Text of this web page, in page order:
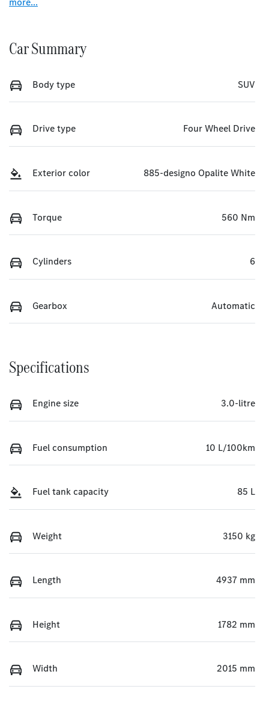
Car Summary
Body type SUV
Drive type Four Wheel Drive
Exterior color 885-designo Opalite White
Torque 560 Nm
Cylinders 6
Gearbox Automatic
Specifications
Engine size 3.0-litre
Fuel consumption 10 L/100km
Fuel tank capacity 85 L
Weight 3150 kg
Length 4937 mm
Height 1782 mm
Width 2015 mm